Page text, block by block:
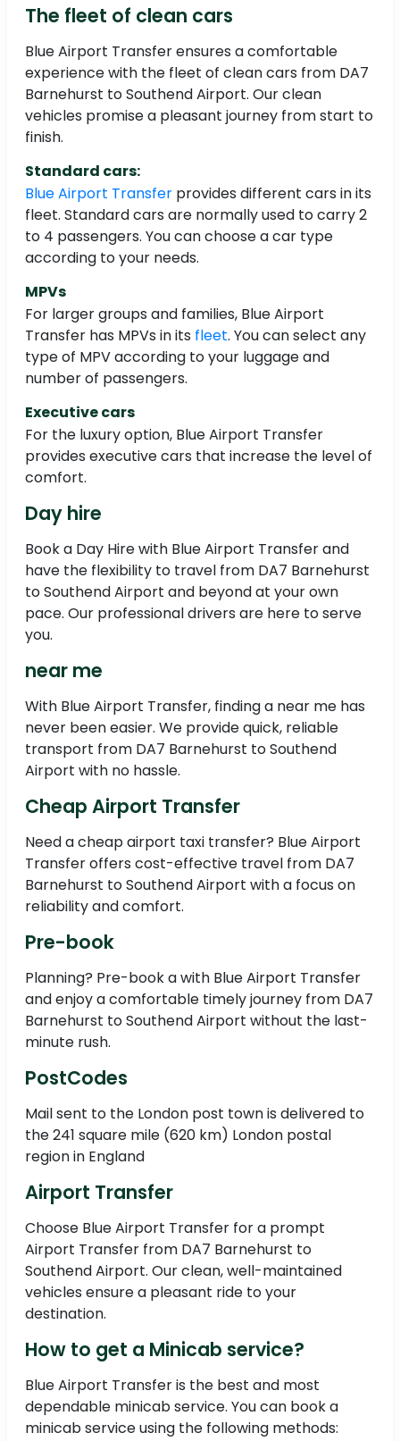
The fleet of clean cars
Blue Airport Transfer ensures a comfortable
experience with the fleet of clean cars from DA7
Barnehurst to Southend Airport. Our clean
vehicles promise a pleasant journey from start to
finish.
Standard cars:
Blue Airport Transfer provides different cars in its
fleet. Standard cars are normally used to carry 2
to 4 passengers. You can choose a car type
according to your needs.
MPVs
For larger groups and families, Blue Airport
Transfer has MPVs in its fleet. You can select any
type of MPV according to your luggage and
number of passengers.
Executive cars
For the luxury option, Blue Airport Transfer
provides executive cars that increase the level of
comfort.
Day hire
Book a Day Hire with Blue Airport Transfer and
have the flexibility to travel from DA7 Barnehurst
to Southend Airport and beyond at your own
pace. Our professional drivers are here to serve
you.
near me
With Blue Airport Transfer, finding a near me has
never been easier. We provide quick, reliable
transport from DA7 Barnehurst to Southend
Airport with no hassle.
Cheap Airport Transfer
Need a cheap airport taxi transfer? Blue Airport
Transfer offers cost-effective travel from DA7
Barnehurst to Southend Airport with a focus on
reliability and comfort.
Pre-book
Planning? Pre-book a with Blue Airport Transfer
and enjoy a comfortable timely journey from DA7
Barnehurst to Southend Airport without the last-
minute rush.
PostCodes
Mail sent to the London post town is delivered to
the 241 square mile (620 km) London postal
region in England
Airport Transfer
Choose Blue Airport Transfer for a prompt
Airport Transfer from DA7 Barnehurst to
Southend Airport. Our clean, well-maintained
vehicles ensure a pleasant ride to your
destination.
How to get a Minicab service?
Blue Airport Transfer is the best and most
dependable minicab service. You can book a
minicab service using the following methods: